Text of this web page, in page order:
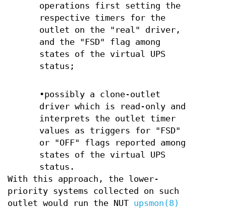
operations first setting the
respective timers for the
outlet on the "real" driver,
and the "FSD" flag among
states of the virtual UPS
status;
•possibly a clone-outlet
driver which is read-only and
interprets the outlet timer
values as triggers for "FSD"
or "OFF" flags reported among
states of the virtual UPS
status.
With this approach, the lower-
priority systems collected on such
outlet would run the NUT upsmon(8)